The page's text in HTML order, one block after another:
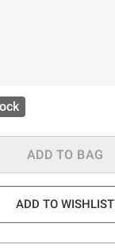
ADD TO BAG
ADD TO WISHLIST